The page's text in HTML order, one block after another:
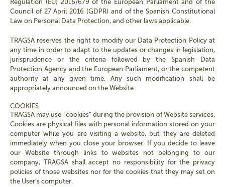
Regulation (EU) 2016/679 of the European Parliament and of the
Council of 27 April 2016 (GDPR) and of the Spanish Constitutional
Law on Personal Data Protection, and other laws applicable.
TRAGSA reserves the right to modify our Data Protection Policy at
any time in order to adapt to the updates or changes in legislation,
jurisprudence or the criteria followed by the Spanish Data
Protection Agency and the European Parliament, or the competent
authority at any given time. Any such modification shall be
appropriately announced on the Website.
COOKIES
TRAGSA may use “cookies” during the provision of Website services.
Cookies are physical files with personal information stored on your
computer while you are visiting a website, but they are deleted
immediately when you close your browser. If you decide to leave
our Website through links to websites not belonging to our
company, TRAGSA shall accept no responsibility for the privacy
policies of those websites nor for the cookies that they may set on
the User’s computer.